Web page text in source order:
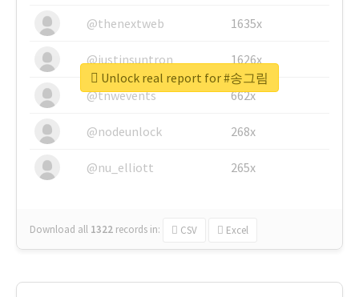
@thenextweb
1635x
@justinsuntron 1626x
@tnwevents 662x
@nodeunlock 268x
@nu_elliott 265x
Download all 1322 records in: CSV Excel
Unlock real report for #송그림